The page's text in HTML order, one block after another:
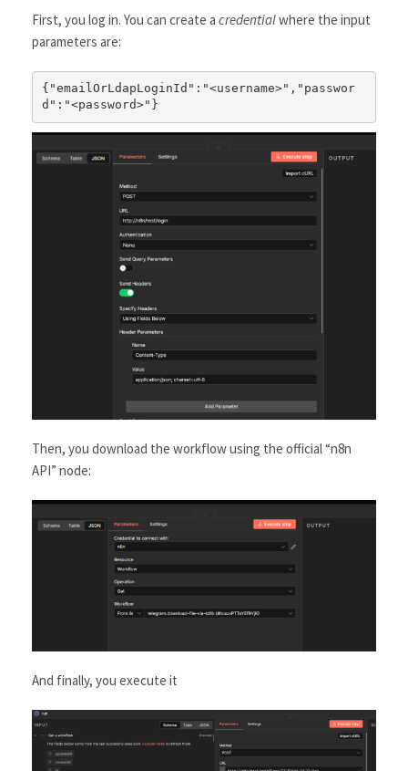
First, you log in. You can create a credentialwhere the input
parameters are:
{"emailOrLdapLoginId":"<username>","passwor
d":"<password>"}
Then, you download the workflow using the official “n8n
API” node:
And finally, you execute it